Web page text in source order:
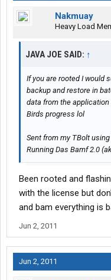
Nakmuay
Heavy Load
JAVA JOE SAID: ↑
If you are rooted I would
backup and restore in
data from the application
Birds progress lol
Sent from my TBolt using
Running Das Bamf 2.0
Been rooted and
with the license but
and bam everything is
Jun 2, 2011
Jun 2, 2011